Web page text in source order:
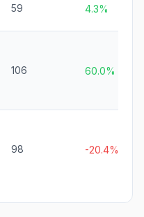
59 4.3%
106 60.0%
98 -20.4%